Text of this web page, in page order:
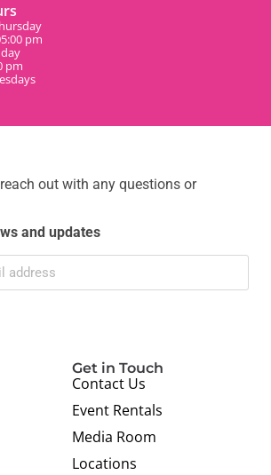
pm
pm
out with any questions or
and updates
Get in Touch
Contact Us
Event Rentals
Media Room
Locations